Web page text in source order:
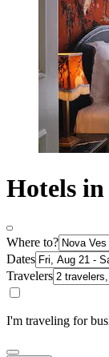
Hotels in
Where to?
Dates
Travelers
I'm traveling for